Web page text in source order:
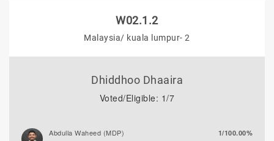
W02.1.2
Malaysia/ kuala lumpur- 2
Dhiddhoo Dhaaira
Voted/Eligible: 1/7
Abdulla Waheed (MDP) 1/100.00%